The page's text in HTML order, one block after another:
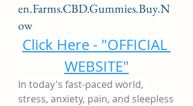
en.Farms.CBD.Gummies.Buy.N
ow
Click Here - "OFFICIAL
WEBSITE"
In today's fast-paced world,
stress, anxiety, pain, and sleepless